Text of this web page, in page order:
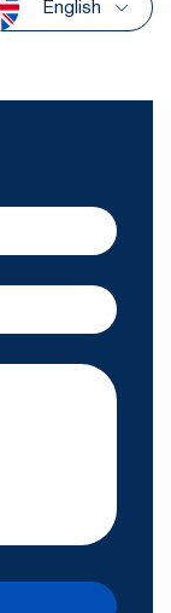
English